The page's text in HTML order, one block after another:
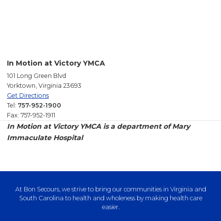
In Motion at Victory YMCA
101 Long Green Blvd
Yorktown, Virginia 23693
Get Directions
Tel: 757-952-1900
Fax: 757-952-1911
In Motion at Victory YMCA is a department of Mary
Immaculate Hospital
At Bon Secours, we strive to bring our communities in Virginia and
South Carolina to health and wholeness by making health care
easier.